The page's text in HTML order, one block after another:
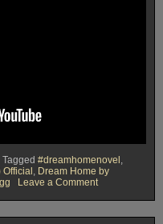
Tagged #dreamhomenovel
Official Dream Home by
Leave a Commenton
Dream
Home